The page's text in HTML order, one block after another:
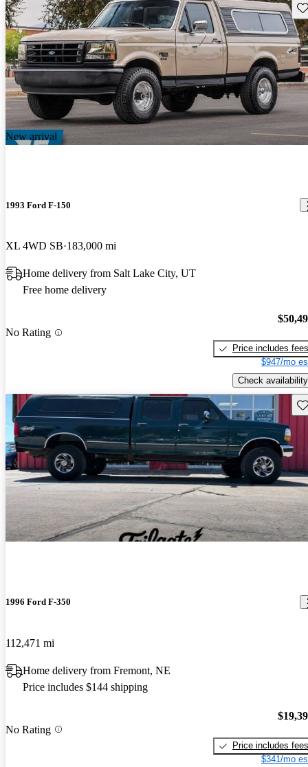
New arrival
1993 Ford F-150
XL 4WD SB 183,000 mi
Home delivery from Salt Lake City, UT
Free home delivery
No Rating
Price includes fees
$947/mo
Check availability
1996 Ford F-350
112,471 mi
Home delivery from Fremont, NE
Price includes $144 shipping
No Rating
Price includes fees
$341/mo